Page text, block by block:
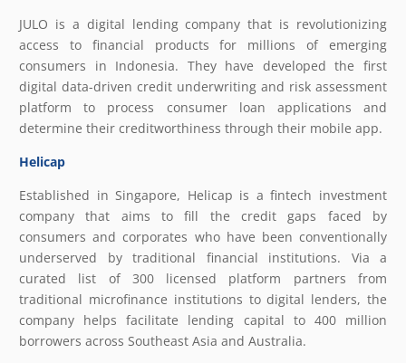
JULO is a digital lending company that is revolutionizing
access to financial products for millions of emerging
consumers in Indonesia. They have developed the first
digital data-driven credit underwriting and risk assessment
platform to process consumer loan applications and
determine their creditworthiness through their mobile app.
Helicap
Established in Singapore, Helicap is a fintech investment
company that aims to fill the credit gaps faced by
consumers and corporates who have been conventionally
underserved by traditional financial institutions. Via a
curated list of 300 licensed platform partners from
traditional microfinance institutions to digital lenders, the
company helps facilitate lending capital to 400 million
borrowers across Southeast Asia and Australia.